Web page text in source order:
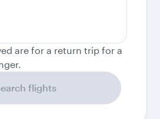
are for a return trip for a
flights